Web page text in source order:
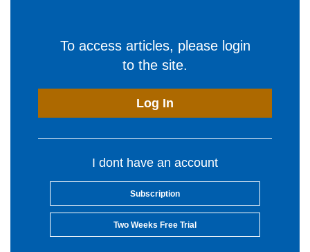
To access articles, please login
to the site.
Log In
I dont have an account
Subscription
Two Weeks Free Trial